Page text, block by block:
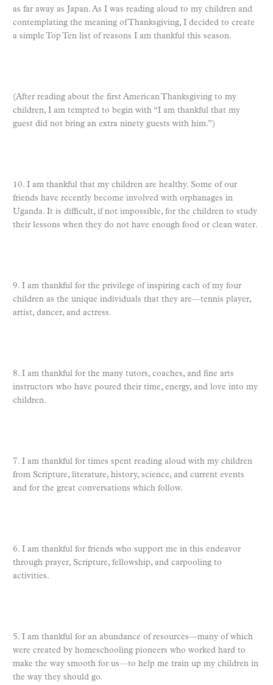
as far away as Japan. As I was reading aloud to my children and
contemplating the meaning of Thanksgiving, I decided to create
a simple Top Ten list of reasons I am thankful this season.
(After reading about the first American Thanksgiving to my
children, I am tempted to begin with “I am thankful that my
guest did not bring an extra ninety guests with him.”)
10. I am thankful that my children are healthy. Some of our
friends have recently become involved with orphanages in
Uganda. It is difficult, if not impossible, for the children to study
their lessons when they do not have enough food or clean water.
9. I am thankful for the privilege of inspiring each of my four
children as the unique individuals that they are—tennis player,
artist, dancer, and actress.
8. I am thankful for the many tutors, coaches, and fine arts
instructors who have poured their time, energy, and love into my
children.
7. I am thankful for times spent reading aloud with my children
from Scripture, literature, history, science, and current events
and for the great conversations which follow.
6. I am thankful for friends who support me in this endeavor
through prayer, Scripture, fellowship, and carpooling to
activities.
5. I am thankful for an abundance of resources—many of which
were created by homeschooling pioneers who worked hard to
make the way smooth for us—to help me train up my children in
the way they should go.